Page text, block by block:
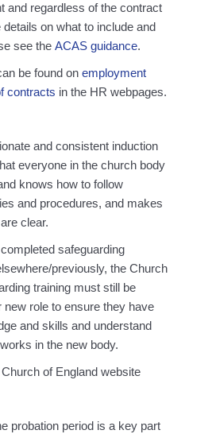
and regardless of the contract
on what to include and
see the ACAS guidance.
be found on employment
contracts in the HR webpages.
and consistent induction
everyone in the church body
knows how to follow
and procedures, and makes
clear.
safeguarding
previously, the Church
training must still be
new role to ensure they have
and skills and understand
in the new body.
of England website
probation period is a key part